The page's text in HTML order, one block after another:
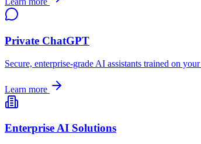
Private ChatGPT
Secure, enterprise-grade AI assistants trained on your
Learn more
Enterprise AI Solutions